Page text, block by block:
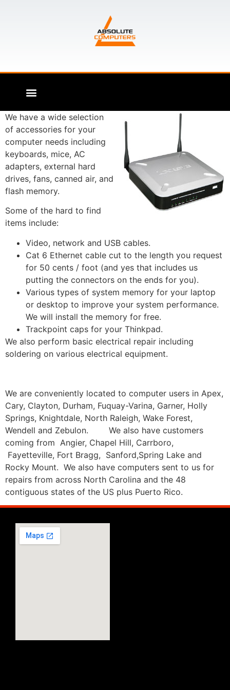
We have a wide selection
of accessories for your
computer needs including
keyboards, mice, AC
adapters, external hard
drives, fans, canned air, and
flash memory.
Some of the hard to find
items include:
Video, network and USB cables.
Cat 6 Ethernet cable cut to the length you request
for 50 cents / foot (and yes that includes us
putting the connectors on the ends for you).
Various types of system memory for your laptop
or desktop to improve your system performance.
We will install the memory for free.
Trackpoint caps for your Thinkpad.
We also perform basic electrical repair including
soldering on various electrical equipment.
We are conveniently located to computer users in Apex,
Cary, Clayton, Durham, Fuquay-Varina, Garner, Holly
Springs, Knightdale, North Raleigh, Wake Forest,
Wendell and Zebulon. We also have customers
coming from Angier, Chapel Hill, Carrboro,
Fayetteville, Fort Bragg, Sanford,Spring Lake and
Rocky Mount. We also have computers sent to us for
repairs from across North Carolina and the 48
contiguous states of the US plus Puerto Rico.